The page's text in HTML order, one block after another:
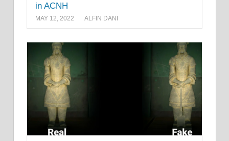
in ACNH
MAY 12, 2022 ALFIN DANI